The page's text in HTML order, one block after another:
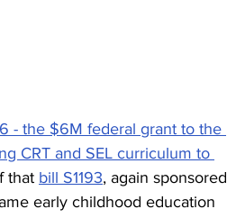
- the $6M federal grant to the
CRT and SEL curriculum to
that bill S1193, again sponsored
early childhood education